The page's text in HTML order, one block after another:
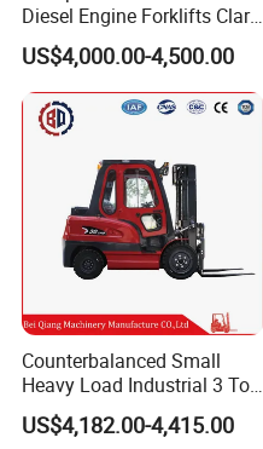
Diesel Engine Forklifts Clark
2 2.5 3 3.5 4 5 6 8 10 Ton
Fork Lift 3m 4m 5m 6m 7m
Triplex Mast Montacargas 3
Tons Diesel Forklift CE Coc
US$4,000.00-4,500.00
Counterbalanced Small
Heavy Load Industrial 3 Ton
Electric Diesel Forklift Truck
Rough Terrain Forklift Pallet
US$4,182.00-4,415.00